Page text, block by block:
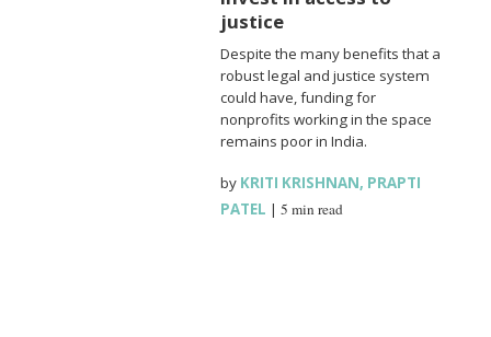
justice
Despite the many benefits that a
robust legal and justice system
could have, funding for
nonprofits working in the space
remains poor in India.
by KRITI KRISHNAN, PRAPTI
PATEL |5 min read